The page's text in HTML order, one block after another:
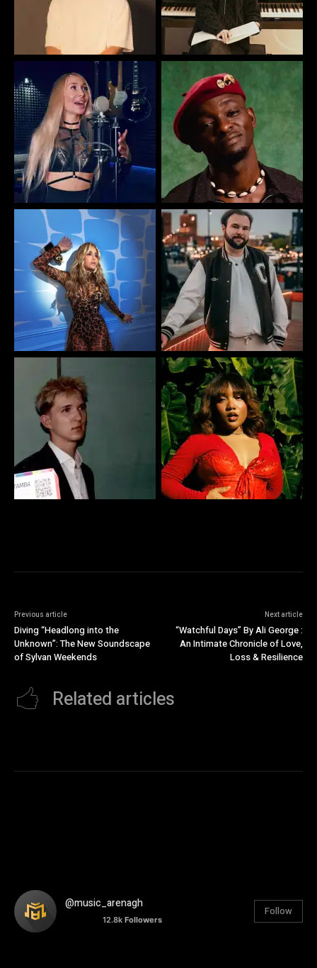
Previous article
Diving “Headlong into the
Unknown”: The New Soundscape
of Sylvan Weekends
Next article
“Watchful Days” By Ali George :
An Intimate Chronicle of Love,
Loss & Resilience
Related articles
@music_arenagh
12.8k Followers
Follow